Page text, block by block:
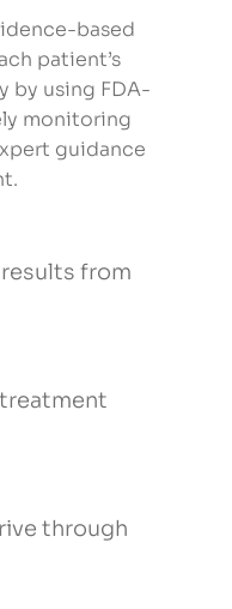
based
patient’s
by using FDA-
monitoring
guidance
from
through